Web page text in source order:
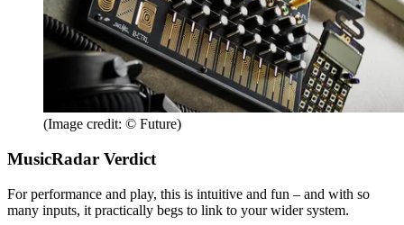
(Image credit: © Future)
MusicRadar Verdict
For performance and play, this is intuitive and fun – and with so
many inputs, it practically begs to link to your wider system.